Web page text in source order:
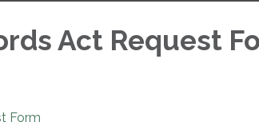
Act Request
Form